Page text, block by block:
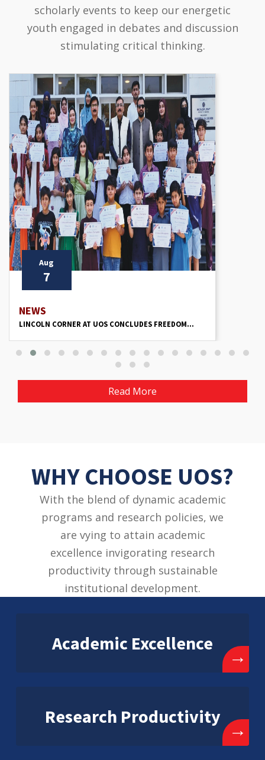
scholarly events to keep our energetic
youth engaged in debates and discussion
stimulating critical thinking.
Aug
7
NEWS
LINCOLN CORNER AT UOS CONCLUDES FREEDOM...
Read More
WHY CHOOSE UOS?
With the blend of dynamic academic
programs and research policies, we
are vying to attain academic
excellence invigorating research
productivity through sustainable
institutional development.
Academic Excellence
→
Research Productivity
→